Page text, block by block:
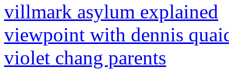
villmark asylum explained
viewpoint with dennis
violet chang parents